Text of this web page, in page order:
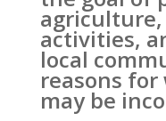
activities,
local
reasons
may be